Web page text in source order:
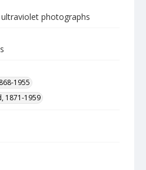
photographs
1955
1871-1959